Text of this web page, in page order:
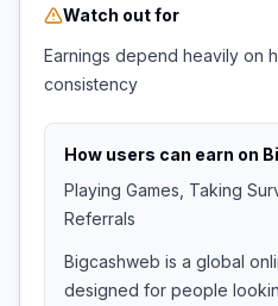
Watch out for
Earnings depend heavily on
consistency
How users can earn on
Playing Games, Taking
Referrals
Bigcashweb is a global
designed for people